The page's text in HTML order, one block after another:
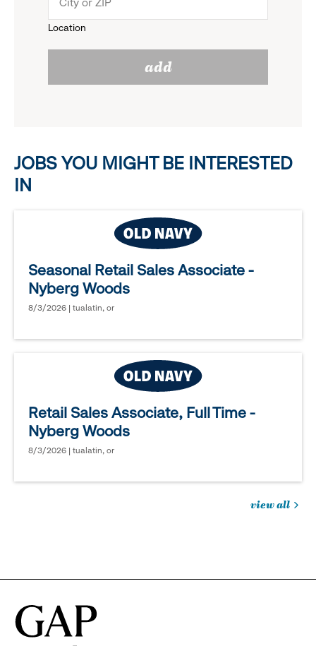
reveal
options.
menu.
Location
add
JOBS YOU MIGHT BE INTERESTED
IN
Seasonal Retail Sales Associate -
Nyberg Woods
8/3/2026 | tualatin, or
Retail Sales Associate, Full Time -
Nyberg Woods
8/3/2026 | tualatin, or
view all
in